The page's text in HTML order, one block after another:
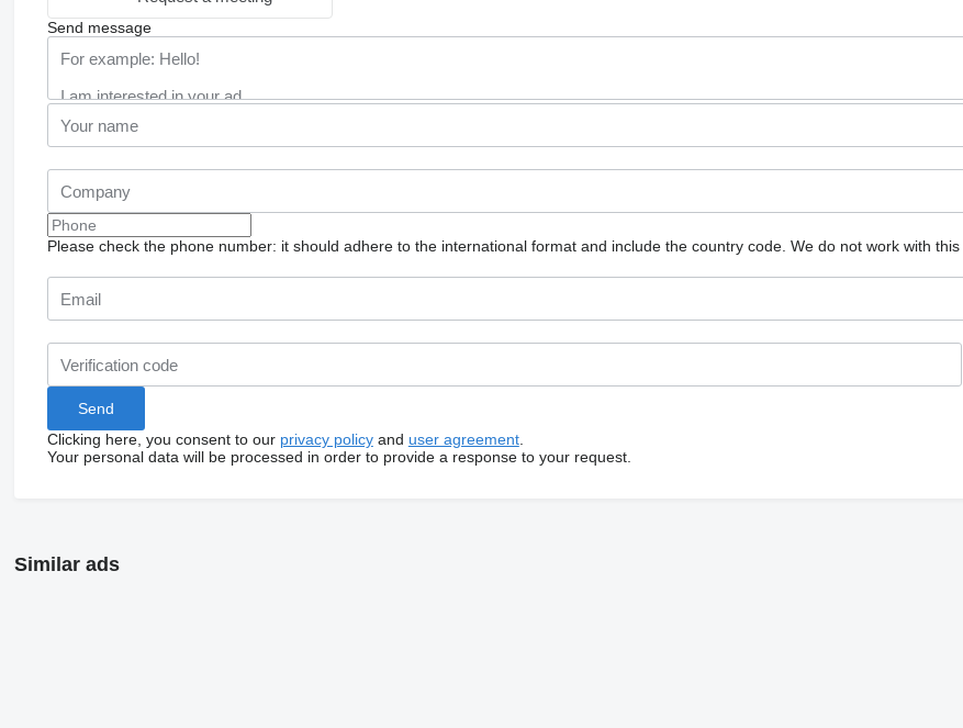
Send message
Please check the phone number: it should adhere to the international format and include the country code. We do not work with
Clicking here, you consent to our privacy policyand user agreement.
Your personal data will be processed in order to provide a response to your request.
Similar ads